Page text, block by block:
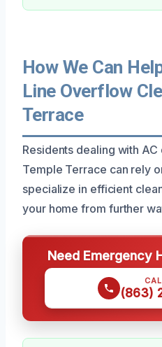
How We Can
Line Overflow
Terrace
Residents dealing with
Temple Terrace can rely
specialize in efficient
your home from further
Need Emergency
(863)